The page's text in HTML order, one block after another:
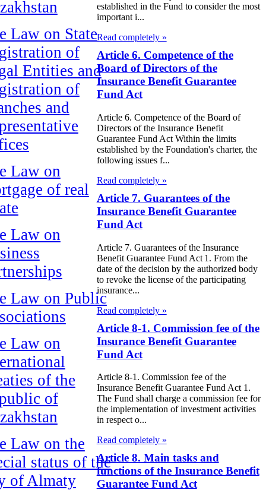
Law on State
of
Entities and
of
and
Law on
of real
Law on
Law on Public
Law on
of the
of
Law on the
status of the
of Almaty
established in the Fund to consider the most
important i...
Read completely »
Article 6. Competence of the
Board of Directors of the
Insurance Benefit Guarantee
Fund Act
Article 6. Competence of the Board of
Directors of the Insurance Benefit
Guarantee Fund Act Within the limits
established by the Foundation's charter, the
following issues f...
Read completely »
Article 7. Guarantees of the
Insurance Benefit Guarantee
Fund Act
Article 7. Guarantees of the Insurance
Benefit Guarantee Fund Act 1. From the
date of the decision by the authorized body
to revoke the license of the participating
insurance...
Read completely »
Article 8-1. Commission fee of the
Insurance Benefit Guarantee
Fund Act
Article 8-1. Commission fee of the
Insurance Benefit Guarantee Fund Act 1.
The Fund shall charge a commission fee for
the implementation of investment activities
in respect o...
Read completely »
Article 8. Main tasks and
functions of the Insurance Benefit
Guarantee Fund Act